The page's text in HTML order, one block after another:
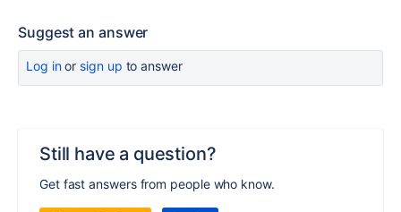
Suggest an answer
Log inor sign up to answer
Still have a question?
Get fast answers from people who know.